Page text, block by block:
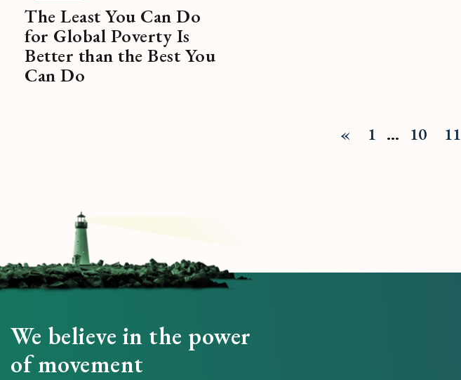
The Least You Can Do
for Global Poverty Is
Better than the Best You
Can Do
« 1 … 10 11
We believe in the power
of movement